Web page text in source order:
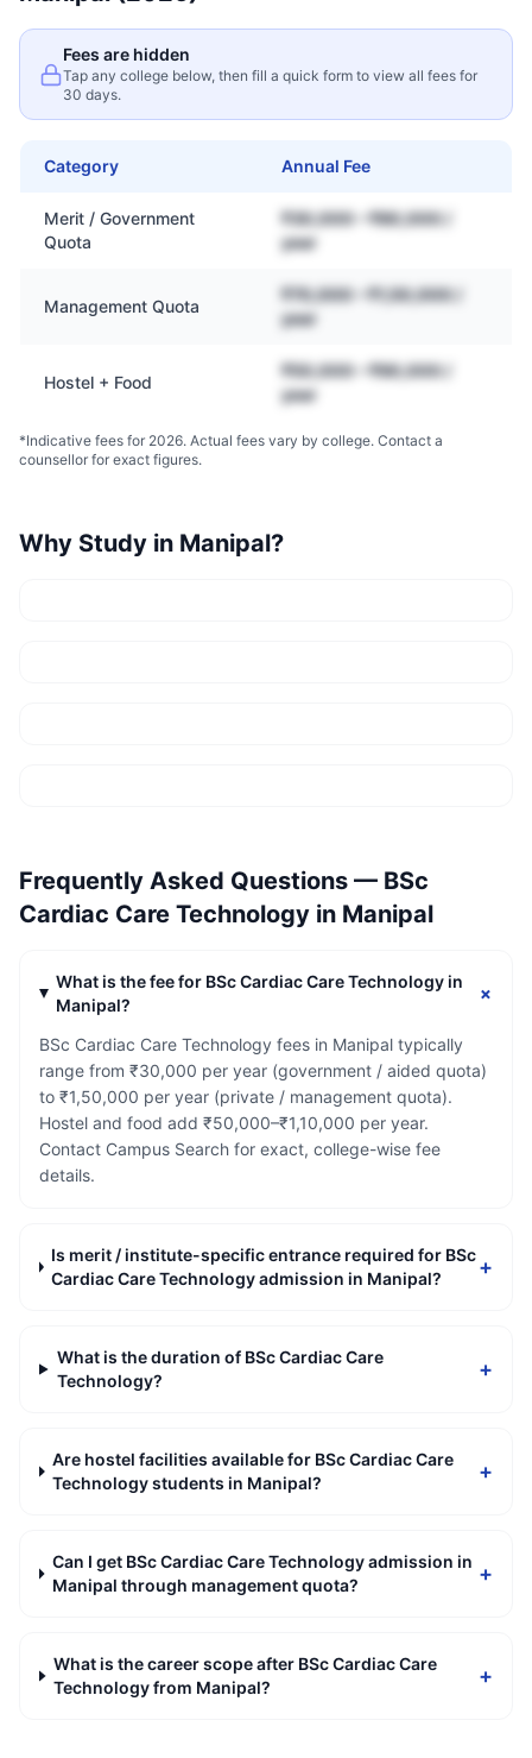
Fees are hidden
Tap any college below, then fill a quick form to view all fees for
30 days.
Category Annual Fee
Merit / Government
Quota
₹30,000 – ₹80,000 /
year
Management Quota
₹70,000 – ₹1,50,000 /
year
Hostel + Food
₹50,000 – ₹90,000 /
year
*Indicative fees for 2026. Actual fees vary by college. Contact a
counsellor for exact figures.
Why Study in Manipal?
Frequently Asked Questions — BSc
Cardiac Care Technology in Manipal
What is the fee for BSc Cardiac Care Technology in
Manipal?
+
BSc Cardiac Care Technology fees in Manipal typically
range from ₹30,000 per year (government / aided quota)
to ₹1,50,000 per year (private / management quota).
Hostel and food add ₹50,000–₹1,10,000 per year.
Contact Campus Search for exact, college-wise fee
details.
Is merit / institute-specific entrance required for BSc
Cardiac Care Technology admission in Manipal?
+
What is the duration of BSc Cardiac Care
Technology?
+
Are hostel facilities available for BSc Cardiac Care
Technology students in Manipal?
+
Can I get BSc Cardiac Care Technology admission in
Manipal through management quota?
+
What is the career scope after BSc Cardiac Care
Technology from Manipal?
+